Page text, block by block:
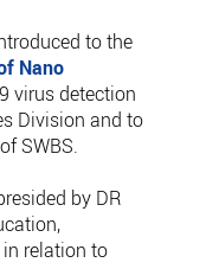
to the
Nano
virus detection
Division and to
SWBS.
by DR
relation to